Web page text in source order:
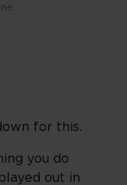
for this.
you do
out in